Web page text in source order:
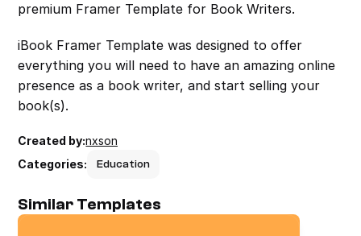
premium Framer Template for Book Writers.
iBook Framer Template was designed to offer
everything you will need to have an amazing online
presence as a book writer, and start selling your
book(s).
Created by:nxson
Categories:
Education
Similar Templates